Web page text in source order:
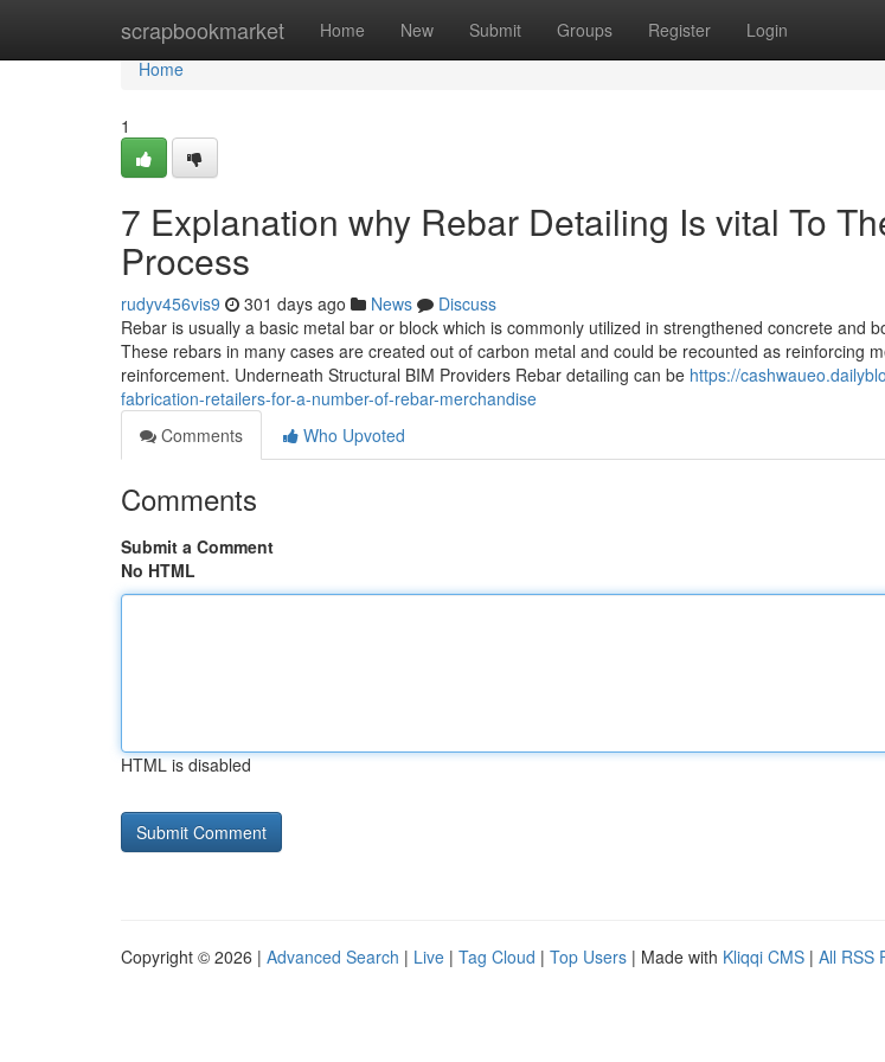
scrapbookmarket Home New Submit Groups Register Login
Home
Home
1
7 Explanation why Rebar Detailing Is vital To
Process
rudyv456vis9 301 days ago News
Discuss
Rebar is usually a basic metal bar or block which is commonly utilized in strengthened concrete and
These rebars in many cases are created out of carbon metal and could be recounted as reinforcing
reinforcement. Underneath Structural BIM Providers Rebar detailing can be https://
fabrication-retailers-for-a-number-of-rebar-merchandise
Comments
Who Upvoted
Comments
Submit a Comment
No HTML
HTML is disabled
Copyright © 2026 | Advanced Search | Live | Tag Cloud | Top Users | Made with Kliqqi CMS | All RSS